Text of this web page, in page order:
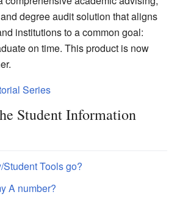
degree audit solution that aligns
institutions to a common goal:
on time. This product is now
Series
Student Information
Tools go?
A number?